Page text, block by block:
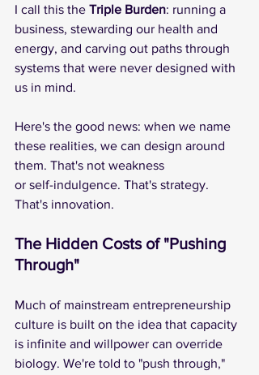
I call this the Triple Burden: running a
business, stewarding our health and
energy, and carving out paths through
systems that were never designed with
us in mind.
Here's the good news: when we name
these realities, we can design around
them. That's not weakness
or self-indulgence. That's strategy.
That's innovation.
The Hidden Costs of "Pushing
Through"
Much of mainstream entrepreneurship
culture is built on the idea that capacity
is infinite and willpower can override
biology. We're told to "push through,"